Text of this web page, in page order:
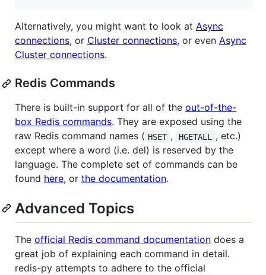
Alternatively, you might want to look at Async
connections, or Cluster connections, or even Async
Cluster connections.
Redis Commands
There is built-in support for all of the out-of-the-
box Redis commands. They are exposed using the
raw Redis command names ( HSET , HGETALL
, etc.)
except where a word (i.e. del) is reserved by the
language. The complete set of commands can be
found here, or the documentation.
Advanced Topics
The official Redis command documentation does a
great job of explaining each command in detail.
redis-py attempts to adhere to the official